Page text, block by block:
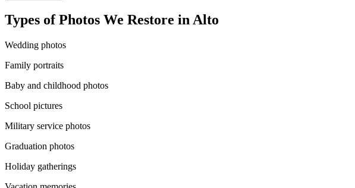
Types of Photos We Restore in Alto
Wedding photos
Family portraits
Baby and childhood photos
School pictures
Military service photos
Graduation photos
Holiday gatherings